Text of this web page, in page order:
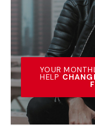
YOUR
HELP